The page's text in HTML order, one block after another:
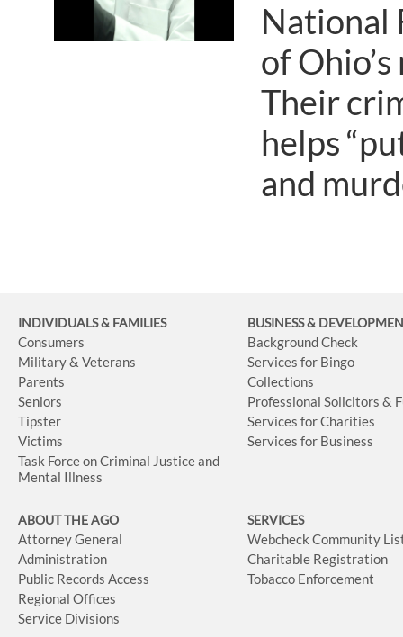
National
of
Their
helps
and
INDIVIDUALS & FAMILIES
Consumers
Military & Veterans
Parents
Seniors
Tipster
Victims
Task Force on Criminal Justice and
Mental Illness
BUSINESS&
Background Check
Services for Bingo
Collections
Professional Solicitors &
Services for Charities
Services for Business
ABOUT THE AGO
Attorney General
Administration
Public Records Access
Regional Offices
Service Divisions
SERVICES
Webcheck Community
Charitable Registration
Tobacco Enforcement